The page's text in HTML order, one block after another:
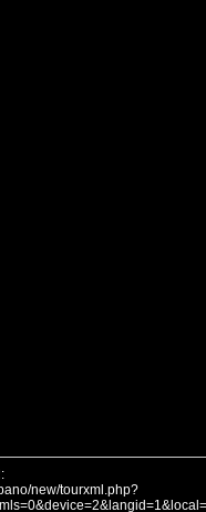
new/tourxml.php?